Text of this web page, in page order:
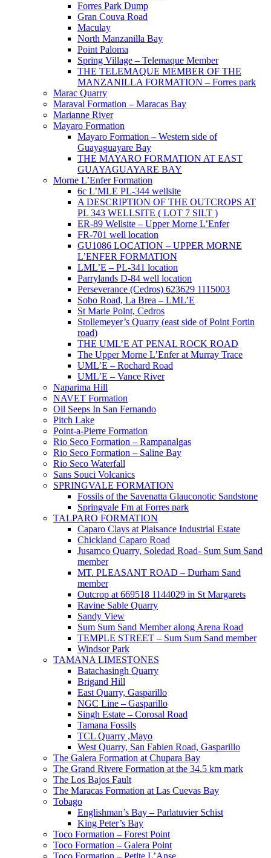
Forres Park Dump
Gran Couva Road
Maculay
North Manzanilla Bay
Point Paloma
Spring Village – Telemaque Member
THE TELEMAQUE MEMBER OF THE
MANZANILLA FORMATION – Forres park
Marac Quarry
Maraval Formation – Maracas Bay
Marianne River
Mayaro Formation
Mayaro Formation – Western side of
Guayaguayare Bay
THE MAYARO FORMATION AT EAST
GUAYAGUAYARE BAY
Morne L’Enfer Formation
6c L’MLE PL-344 wellsite
A DESCRIPTION OF THE OUTCROPS AT
PL 343 WELLSITE ( LOT 7 SILT )
ER-89 Wellsite – Upper Morne L’Enfer
FR-701 well location
GU1086 LOCATION – UPPER MORNE
L’ENFER FORMATION
LML’E – PL-341 location
Parrylands D-84 well location
Perseverance (Cedros) 623629 1115003
Sobo Road, La Brea – LML’E
St Marie Point, Cedros
Stollemeyer’s Quarry (east side of Point Fortin
road)
THE UML’E AT PENAL ROCK ROAD
The Upper Morne L’Enfer at Murray Trace
UML’E – Rochard Road
UML’E – Vance River
Naparima Hill
NAVET Formation
Oil Seeps In San Fernando
Pitch Lake
Point-a-Pierre Formation
Rio Seco Formation – Rampanalgas
Rio Seco Formation – Saline Bay
Rio Seco Waterfall
Sans Souci Volcanics
SPRINGVALE FORMATION
Fossils of the Savenatta Glauconotic Sandstone
Springvale Fm at Forres park
TALPARO FORMATION
Caparo Clays at Plaisance Industrial Estate
Chickland Caparo Road
Jusamco Quarry, Soledad Road- Sum Sum Sand
member
MT. PLEASANT ROAD – Durham Sand
member
Outcrop at 669518 1144029 in St Margarets
Ravine Sable Quarry
Sandy View
Sum Sum Sand Member along Arena Road
TEMPLE STREET – Sum Sum Sand member
Windsor Park
TAMANA LIMESTONES
Batachasingh Quarry
Brigand Hill
East Quarry, Gasparillo
NGC Line – Gasparillo
Singh Estate – Corosal Road
Tamana Fossils
TCL Quarry ,Mayo
West Quarry, San Fabien Road, Gasparillo
The Galera Formation at Chupara Bay
The Grand Rivere Formation at the 34.5 km mark
The Los Bajos Fault
The Maracas Formation at Las Cuevas Bay
Tobago
Englishman’s Bay – Parlatuvier Schist
King Peter’s Bay
Toco Formation – Forest Point
Toco Formation – Galera Point
Toco Formation – Petite L’Anse